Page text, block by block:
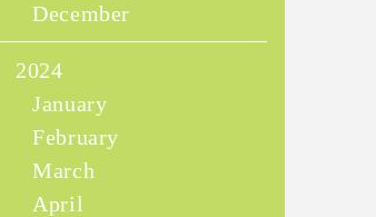
December
2024
January
February
March
April